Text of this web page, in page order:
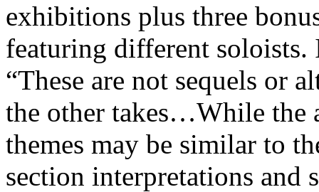
exhibitions plus three
featuring different soloists.
“These are not sequels or
the other takes…While the
themes may be similar to
section interpretations and